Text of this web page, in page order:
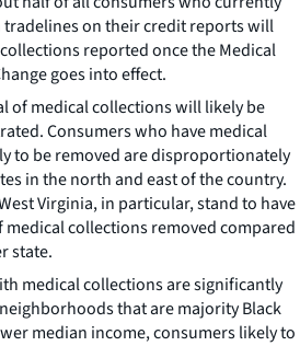
tradelines on their credit reports will
reported once the Medical
goes into effect.
of medical collections will likely be
Consumers who have medical
to be removed are disproportionately
in the north and east of the country.
Virginia, in particular, stand to have
medical collections removed compared
state.
medical collections are significantly
that are majority Black
median income, consumers likely to